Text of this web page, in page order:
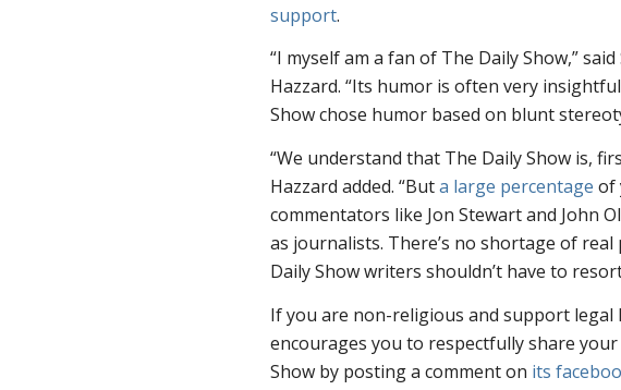
support.
“I myself am a fan of The Daily Show,”
Hazzard. “Its humor is often very
Show chose humor based on blunt
“We understand that The Daily Show is,
Hazzard added. “Buta large percentage of
commentators like Jon Stewart and John
as journalists. There’s no shortage of
Daily Show writers shouldn’t have to
If you are non-religious and support
encourages you to respectfully share
Show by posting a comment on its